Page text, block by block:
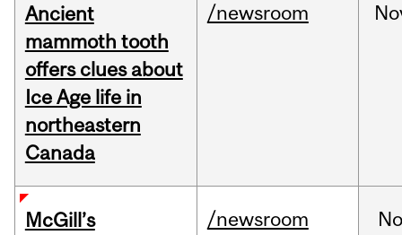
Ancient
mammoth tooth
offers clues about
Ice Age life in
northeastern
Canada
/newsroom
McGill’s
/newsroom